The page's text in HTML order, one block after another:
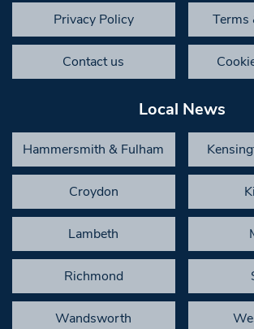
Privacy Policy Terms
Contact us
Local News
Hammersmith & Fulham
Croydon
Lambeth
Richmond
Wandsworth